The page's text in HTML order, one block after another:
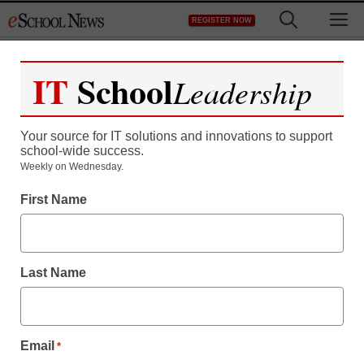
to
REGISTER NOW
Register now for free access to
As a registered member of eSchool
all our breaking news and educator
Create your Free Account to Continue
IT SchoolLeadership
Your source for IT solutions and innovations to support
school-wide success.
Weekly on Wednesday.
First Name
Last Name
Email *